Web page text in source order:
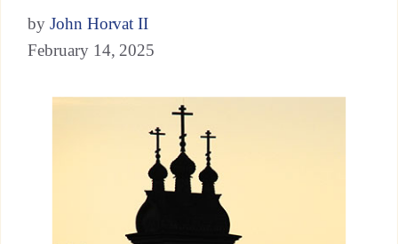
by John Horvat II
February 14, 2025